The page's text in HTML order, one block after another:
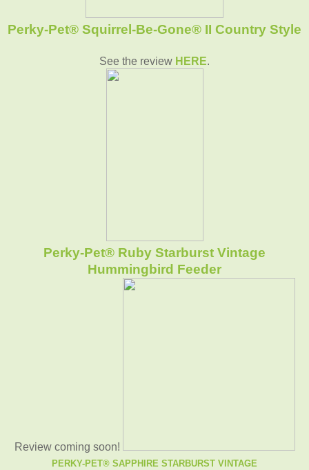
Perky-Pet® Squirrel-Be-Gone® II Country Style
See the review HERE.
Perky-Pet® Ruby Starburst Vintage
Hummingbird Feeder
Review coming soon!
PERKY-PET® SAPPHIRE STARBURST VINTAGE